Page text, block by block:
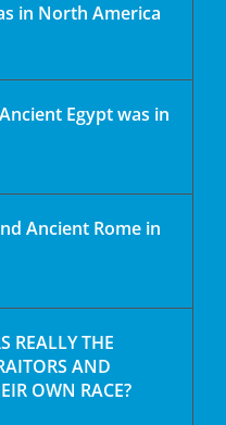
in North America
Egypt was in
Ancient Rome in
REALLY THE
AND
OWN RACE?